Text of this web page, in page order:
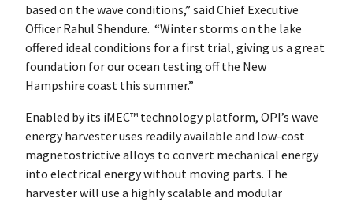
based on the wave conditions,” said Chief Executive
Officer Rahul Shendure. “Winter storms on the lake
offered ideal conditions for a first trial, giving us a great
foundation for our ocean testing off the New
Hampshire coast this summer.”
Enabled by its iMEC™ technology platform, OPI’s wave
energy harvester uses readily available and low-cost
magnetostrictive alloys to convert mechanical energy
into electrical energy without moving parts. The
harvester will use a highly scalable and modular